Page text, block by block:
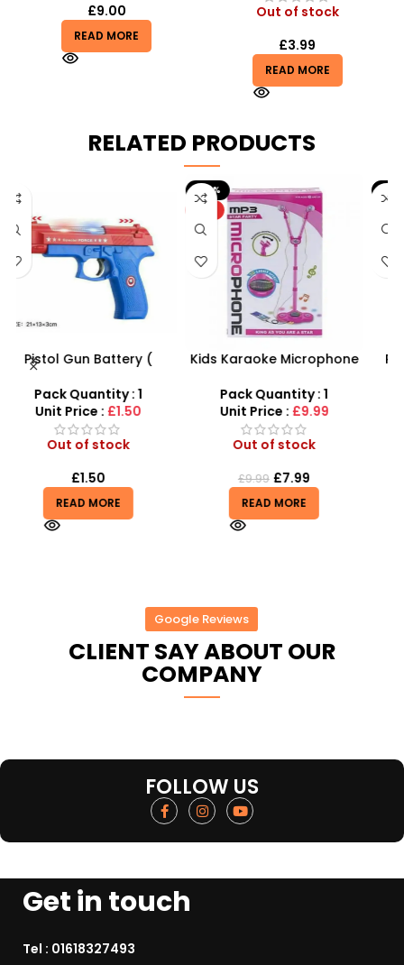
£9.00
READ MORE
Out of stock
£3.99
READ MORE
RELATED PRODUCTS
Kids Karaoke Microphone
with Adjustable Stand –
MP3 Star Party Music Set
Pack Quantity : 1
Unit Price :£9.99
Out of stock
£9.99
READ MORE
-9%
PVC Football for Kids –
Ball for Outdoor Play
Pack Quantity : 1
Unit Price :£0.50
Out of stock
£0.55 £0.50
READ MORE
Google Reviews
CLIENT SAY ABOUT OUR
COMPANY
FOLLOW US
Get in touch
Tel : 01618327493